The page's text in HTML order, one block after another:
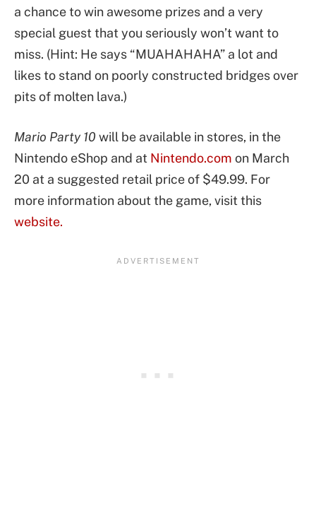
a chance to win awesome prizes and a very
special guest that you seriously won’t want to
miss. (Hint: He says “MUAHAHAHA” a lot and
likes to stand on poorly constructed bridges over
pits of molten lava.)
Mario Party 10will be available in stores, in the
Nintendo eShop and at Nintendo.com on March
20 at a suggested retail price of $49.99. For
more information about the game, visit this
website.